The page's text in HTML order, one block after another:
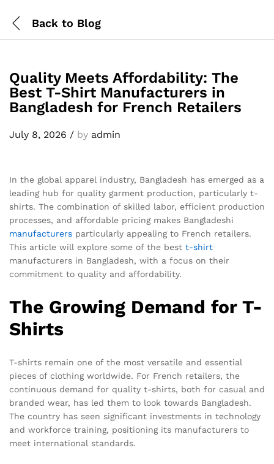
Back to Blog
Quality Meets Affordability: The
Best T-Shirt Manufacturers in
Bangladesh for French Retailers
July 8, 2026 / by admin
In the global apparel industry, Bangladesh has emerged as a
leading hub for quality garment production, particularly t-
shirts. The combination of skilled labor, efficient production
processes, and affordable pricing makes Bangladeshi
manufacturers particularly appealing to French retailers.
This article will explore some of the best t-shirt
manufacturers in Bangladesh, with a focus on their
commitment to quality and affordability.
The Growing Demand for T-
Shirts
T-shirts remain one of the most versatile and essential
pieces of clothing worldwide. For French retailers, the
continuous demand for quality t-shirts, both for casual and
branded wear, has led them to look towards Bangladesh.
The country has seen significant investments in technology
and workforce training, positioning its manufacturers to
meet international standards.